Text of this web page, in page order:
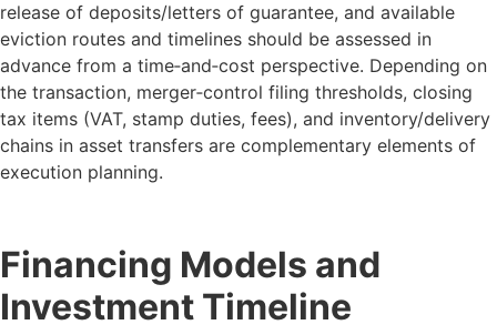
release of deposits/letters of guarantee, and available
eviction routes and timelines should be assessed in
advance from a time‑and‑cost perspective. Depending on
the transaction, merger‑control filing thresholds, closing
tax items (VAT, stamp duties, fees), and inventory/delivery
chains in asset transfers are complementary elements of
execution planning.
Financing Models and
Investment Timeline